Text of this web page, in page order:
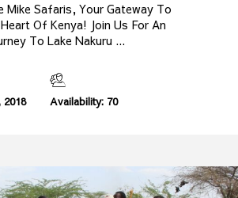
Mike Safaris, Your Gateway To
Of Kenya! Join Us For An
To Lake Nakuru ...
2018 Availability: 70